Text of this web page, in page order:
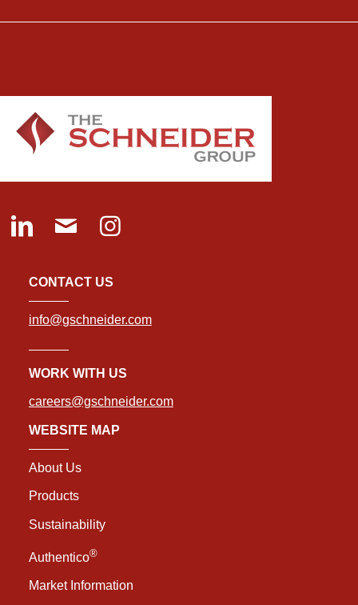
CONTACT US
info@gschneider.com
WORK WITH US
careers@gschneider.com
WEBSITE MAP
About Us
Products
Sustainability
Authentico®
Market Information